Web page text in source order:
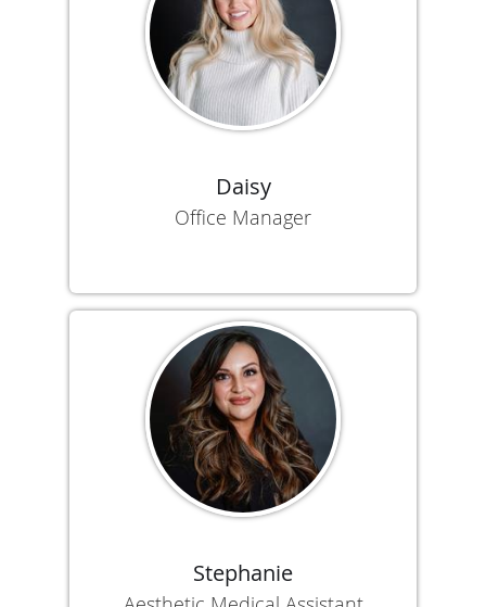
Daisy
Office Manager
Stephanie